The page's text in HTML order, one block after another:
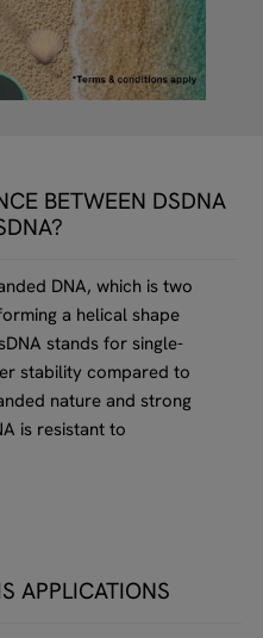
BETWEEN DSDNA
DNA, which is two
a helical shape
stands for single-
stability compared to
nature and strong
is resistant to
APPLICATIONS